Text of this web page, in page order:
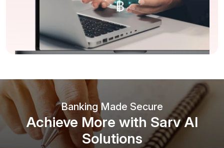
Banking Made Secure
Achieve More with Sarv AI
Solutions